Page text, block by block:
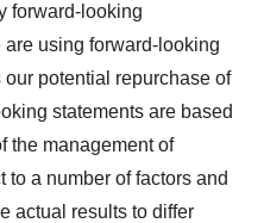
forward-looking
using forward-looking
potential repurchase of
statements are based
the management of
to a number of factors and
actual results to differ